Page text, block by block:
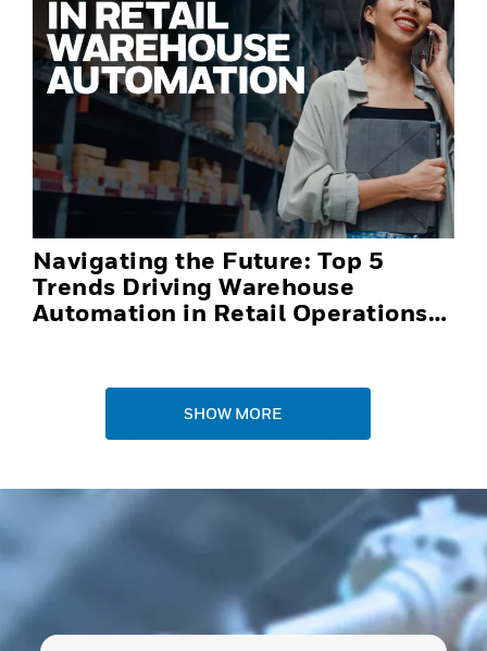
Navigating the Future: Top 5
Trends Driving Warehouse
Automation in Retail Operations
SHOW MORE